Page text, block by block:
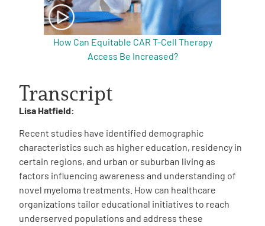
How Can Equitable CAR T-Cell Therapy
Access Be Increased?
Transcript
Lisa Hatfield:
Recent studies have identified demographic
characteristics such as higher education, residency in
certain regions, and urban or suburban living as
factors influencing awareness and understanding of
novel myeloma treatments. How can healthcare
organizations tailor educational initiatives to reach
underserved populations and address these